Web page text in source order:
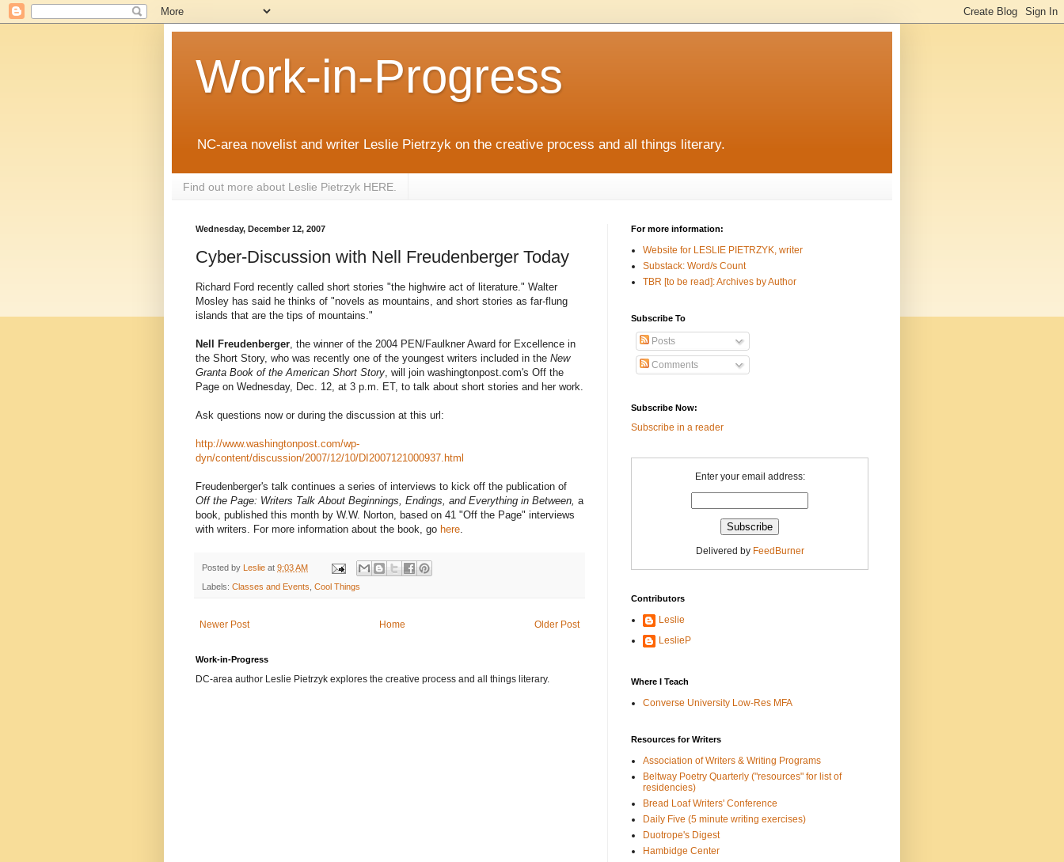
Work-in-Progress
NC-area novelist and writer Leslie Pietrzyk on the creative process and all things literary.
Find out more about Leslie Pietrzyk HERE.
Wednesday, December 12, 2007
Cyber-Discussion with Nell Freudenberger Today
Richard Ford recently called short stories "the highwire act of literature." Walter
Mosley has said he thinks of "novels as mountains, and short stories as far-flung
islands that are the tips of mountains."
Nell Freudenberger , the winner of the 2004 PEN/Faulkner Award for Excellence in
the Short Story, who was recently one of the youngest writers included in the New
Granta Book of the American Short Story , will join washingtonpost.com's Off the
Page on Wednesday, Dec. 12, at 3 p.m. ET, to talk about short stories and her work.
Ask questions now or during the discussion at this url:
http://www.washingtonpost.com/wp-
dyn/content/discussion/2007/12/10/DI2007121000937.html
Freudenberger's talk continues a series of interviews to kick off the publication of
Off the Page: Writers Talk About Beginnings, Endings, and Everything in Between, a
book, published this month by W.W. Norton, based on 41 "Off the Page" interviews
with writers. For more information about the book, go here
Posted by Leslie at 9:03 AM
Labels: Classes and Events Cool Things
Newer Post Older Post
Home
Work-in-Progress
DC-area author Leslie Pietrzyk explores the creative process and all things literary.
For more information:
Website for LESLIE PIETRZYK, writer
Substack: Word/s Count
TBR [to be read]: Archives by Author
Subscribe To
Posts
Comments
Subscribe Now:
Subscribe in a reader
Enter your email address:
Delivered by FeedBurner
Contributors
Leslie
LeslieP
Where I Teach
Converse University Low-Res MFA
Resources for Writers
Association of Writers & Writing Programs
Beltway Poetry Quarterly ("resources" for list of
residencies)
Bread Loaf Writers' Conference
Daily Five (5 minute writing exercises)
Duotrope's Digest
Hambidge Center